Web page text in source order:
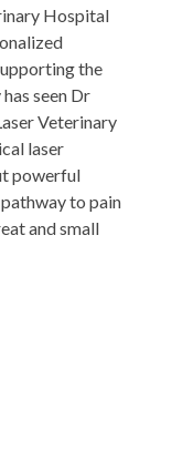
Hospital
the
seen Dr
Veterinary
laser
powerful
to pain
and small